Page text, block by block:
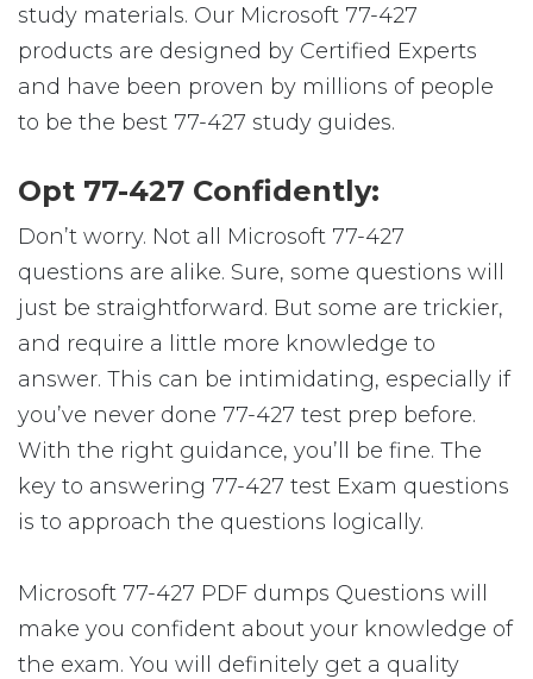
study materials. Our Microsoft 77-427
products are designed by Certified Experts
and have been proven by millions of people
to be the best 77-427 study guides.
Opt 77-427 Confidently:
Don’t worry. Not all Microsoft 77-427
questions are alike. Sure, some questions will
just be straightforward. But some are trickier,
and require a little more knowledge to
answer. This can be intimidating, especially if
you’ve never done 77-427 test prep before.
With the right guidance, you’ll be fine. The
key to answering 77-427 test Exam questions
is to approach the questions logically.
Microsoft 77-427 PDF dumps Questions will
make you confident about your knowledge of
the exam. You will definitely get a quality